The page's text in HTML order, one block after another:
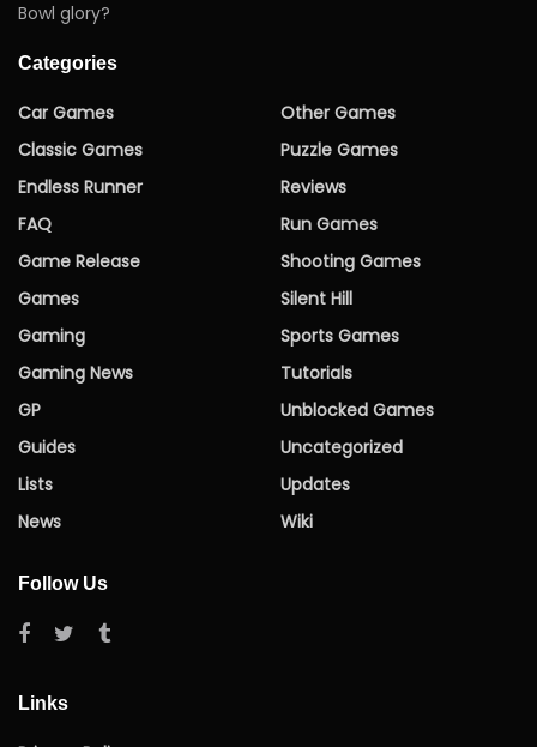
Bowl glory?
Categories
Car Games
Classic Games
Endless Runner
FAQ
Game Release
Games
Gaming
Gaming News
GP
Guides
Lists
News
Other Games
Puzzle Games
Reviews
Run Games
Shooting Games
Silent Hill
Sports Games
Tutorials
Unblocked Games
Uncategorized
Updates
Wiki
Follow Us
Links